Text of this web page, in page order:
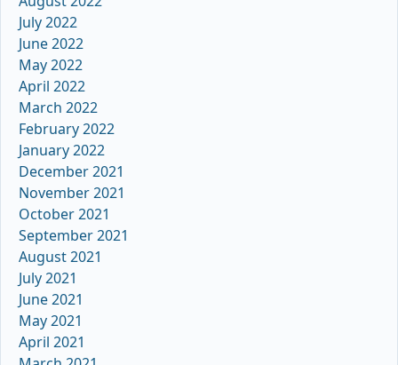
July 2022
June 2022
May 2022
April 2022
March 2022
February 2022
January 2022
December 2021
November 2021
October 2021
September 2021
August 2021
July 2021
June 2021
May 2021
April 2021